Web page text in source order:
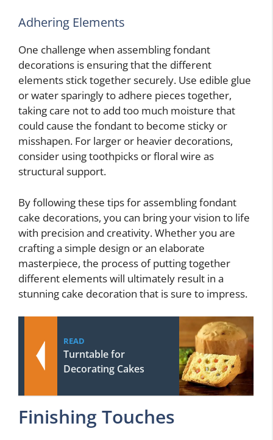
Adhering Elements
One challenge when assembling fondant
decorations is ensuring that the different
elements stick together securely. Use edible glue
or water sparingly to adhere pieces together,
taking care not to add too much moisture that
could cause the fondant to become sticky or
misshapen. For larger or heavier decorations,
consider using toothpicks or floral wire as
structural support.
By following these tips for assembling fondant
cake decorations, you can bring your vision to life
with precision and creativity. Whether you are
crafting a simple design or an elaborate
masterpiece, the process of putting together
different elements will ultimately result in a
stunning cake decoration that is sure to impress.
READ
Turntable for
Decorating Cakes
Finishing Touches